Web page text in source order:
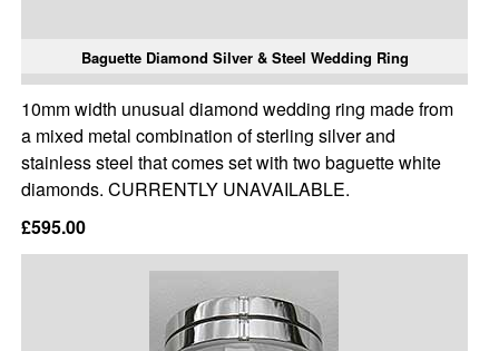
Baguette Diamond Silver & Steel Wedding Ring
10mm width unusual diamond wedding ring made from
a mixed metal combination of sterling silver and
stainless steel that comes set with two baguette white
diamonds. CURRENTLY UNAVAILABLE.
£595.00